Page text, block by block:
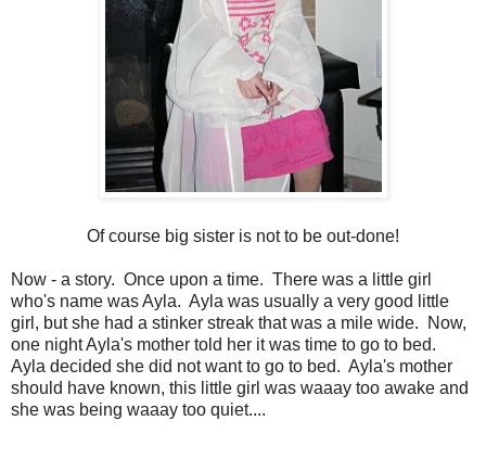
Of course big sister is not to be out-done!
Now - a story. Once upon a time. There was a little girl
who's name was Ayla. Ayla was usually a very good little
girl, but she had a stinker streak that was a mile wide. Now,
one night Ayla's mother told her it was time to go to bed.
Ayla decided she did not want to go to bed. Ayla's mother
should have known, this little girl was waaay too awake and
she was being waaay too quiet....